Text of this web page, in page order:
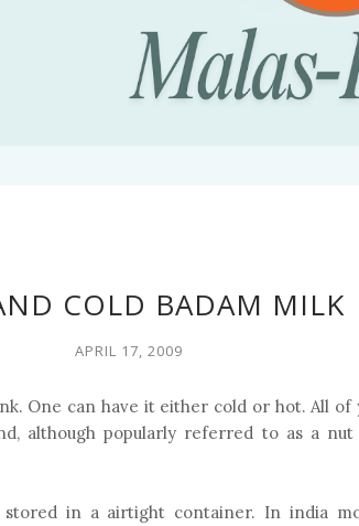
COLD BADAM MILK
APRIL 17, 2009
One can have it either cold or hot. All of
although popularly referred to as a
in a airtight container. In india